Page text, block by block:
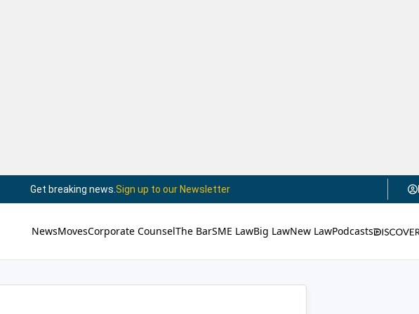
Get breaking news. Sign up to our Newsletter
NewsMovesCorporate CounselThe BarSME LawBig LawNew LawPodcasts